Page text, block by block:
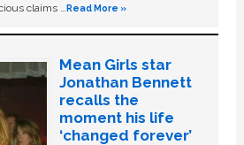
claims …Read More »
Mean Girls star
Jonathan Bennett
recalls the
moment his life
‘changed forever’